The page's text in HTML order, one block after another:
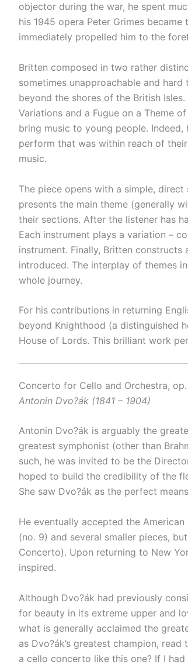
objector during the war, he spent
his 1945 opera Peter Grimes
immediately propelled him to the
Britten composed in two rather
sometimes unapproachable and
beyond the shores of the British
Variations and a Fugue on a Theme
bring music to young people.
perform that was within reach of
music.
The piece opens with a simple,
presents the main theme (generally
their sections. After the listener has
Each instrument plays a variation –
instrument. Finally, Britten
introduced. The interplay of themes
whole journey.
For his contributions in returning
beyond Knighthood (a distinguished
House of Lords. This brilliant work
Concerto for Cello and Orchestra,
Antonin Dvo?ák (1841 – 1904)
Antonin Dvo?ák is arguably the
greatest symphonist (other than
such, he was invited to be the
hoped to build the credibility of the
She saw Dvo?ák as the perfect
He eventually accepted the
(no. 9) and several smaller pieces,
Concerto). Upon returning to New
inspired.
Although Dvo?ák had previously
for beauty in its extreme upper and
what is generally acclaimed the
as Dvo?ák’s greatest champion,
a cello concerto like this one? If I had